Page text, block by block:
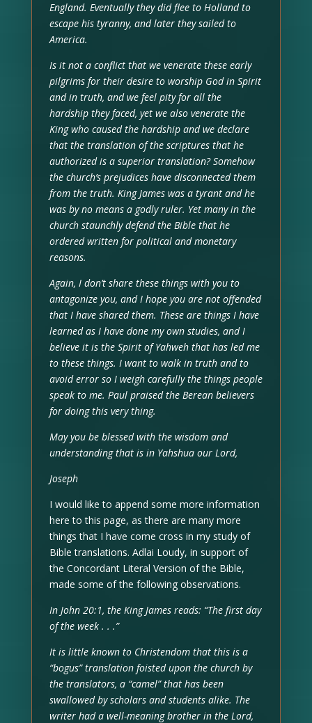
England. Eventually they did flee to Holland to
escape his tyranny, and later they sailed to
America.
Is it not a conflict that we venerate these early
pilgrims for their desire to worship God in Spirit
and in truth, and we feel pity for all the
hardship they faced, yet we also venerate the
King who caused the hardship and we declare
that the translation of the scriptures that he
authorized is a superior translation? Somehow
the church’s prejudices have disconnected them
from the truth. King James was a tyrant and he
was by no means a godly ruler. Yet many in the
church staunchly defend the Bible that he
ordered written for political and monetary
reasons.
Again, I don’t share these things with you to
antagonize you, and I hope you are not offended
that I have shared them. These are things I have
learned as I have done my own studies, and I
believe it is the Spirit of Yahweh that has led me
to these things. I want to walk in truth and to
avoid error so I weigh carefully the things people
speak to me. Paul praised the Berean believers
for doing this very thing.
May you be blessed with the wisdom and
understanding that is in Yahshua our Lord,
Joseph
I would like to append some more information
here to this page, as there are many more
things that I have come cross in my study of
Bible translations. Adlai Loudy, in support of
the Concordant Literal Version of the Bible,
made some of the following observations.
In John 20:1, the King James reads: “The first day
of the week . . .”
It is little known to Christendom that this is a
“bogus” translation foisted upon the church by
the translators, a “camel” that has been
swallowed by scholars and students alike. The
writer had a well-meaning brother in the Lord,